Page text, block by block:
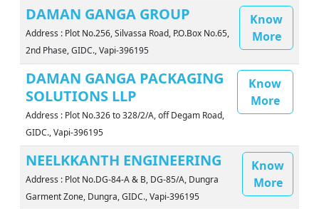
DAMAN GANGA GROUP
Address : Plot No.256, Silvassa Road, P.O.Box No.65,
2nd Phase, GIDC., Vapi-396195
Know
More
DAMAN GANGA PACKAGING
SOLUTIONS LLP
Address : Plot No.326 to 328/2/A, off Degam Road,
GIDC., Vapi-396195
Know
More
NEELKKANTH ENGINEERING
Address : Plot No.DG-84-A & B, DG-85/A, Dungra
Garment Zone, Dungra, GIDC., Vapi-396195
Know
More